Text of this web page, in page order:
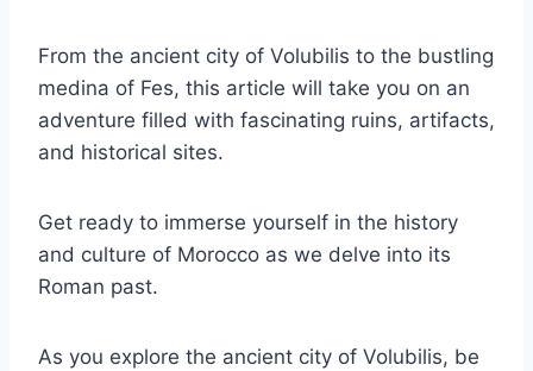
From the ancient city of Volubilis to the bustling
medina of Fes, this article will take you on an
adventure filled with fascinating ruins, artifacts,
and historical sites.
Get ready to immerse yourself in the history
and culture of Morocco as we delve into its
Roman past.
As you explore the ancient city of Volubilis, be